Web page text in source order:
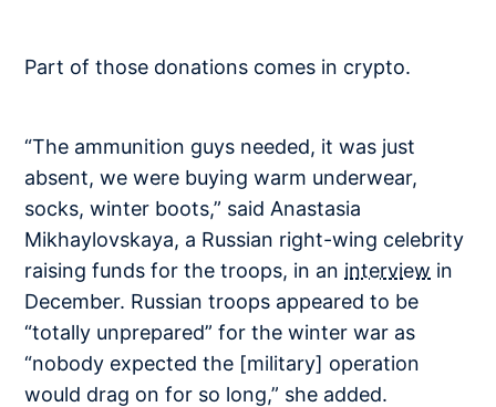
Part of those donations comes in crypto.
“The ammunition guys needed, it was just
absent, we were buying warm underwear,
socks, winter boots,” said Anastasia
Mikhaylovskaya, a Russian right-wing celebrity
raising funds for the troops, in an interview in
December. Russian troops appeared to be
“totally unprepared” for the winter war as
“nobody expected the [military] operation
would drag on for so long,” she added.